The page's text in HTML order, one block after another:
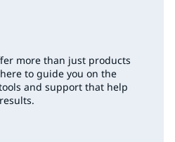
more than just products
to guide you on the
and support that help